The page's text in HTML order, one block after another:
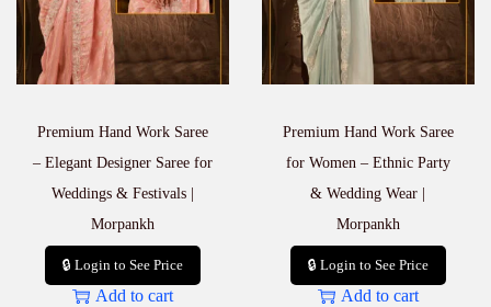
Premium Hand Work Saree
– Elegant Designer Saree for
Weddings & Festivals |
Morpankh
🔒 Login to See Price
Add to cart
Premium Hand Work Saree
for Women – Ethnic Party
& Wedding Wear |
Morpankh
🔒 Login to See Price
Add to cart